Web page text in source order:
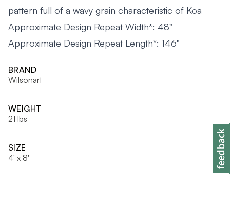
pattern full of a wavy grain characteristic of Koa
Approximate Design Repeat Width*: 48"
Approximate Design Repeat Length*: 146"
BRAND
Wilsonart
WEIGHT
21 lbs
SIZE
4' x 8'